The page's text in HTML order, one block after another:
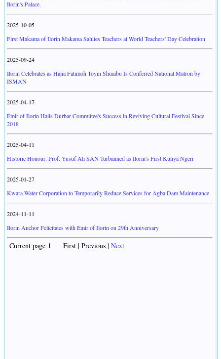
Ilorin's Palace.
2025-10-05
First Makama of Ilorin Makama Salutes Teachers at World Teachers' Day Celebration
2025-09-24
Ilorin Celebrates as Hajia Fatimoh Toyin Shuaibu Is Conferred National Matron by
ISMAN
2025-04-17
Emir of Ilorin Hails Durbar Committee's Success in Reviving Cultural Festival Since
2018
2025-04-11
Historic Honour: Prof. Yusuf Ali SAN Turbanned as Ilorin's First Kuliya Ngeri
2025-01-27
Kwara Water Corporation to Temporarily Reduce Services for Agba Dam Maintenance
2024-11-11
Ilorin Anchor Felicitates with Emir of Ilorin on 29th Anniversary
Current page 1 First | Previous | Next